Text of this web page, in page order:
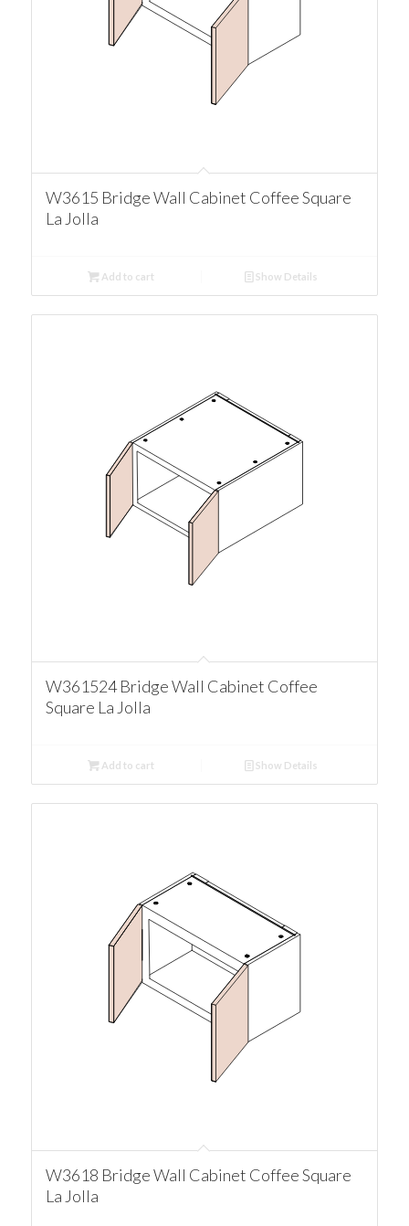
W3615 Bridge Wall Cabinet Coffee Square
La Jolla
Add to cart Show Details
W361524 Bridge Wall Cabinet Coffee
Square La Jolla
Add to cart Show Details
W3618 Bridge Wall Cabinet Coffee Square
La Jolla